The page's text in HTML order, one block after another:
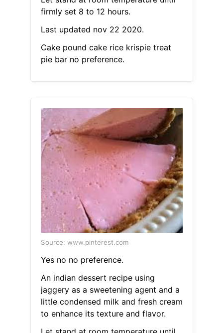
firmly set 8 to 12 hours.
Last updated nov 22 2020.
Cake pound cake rice krispie treat
pie bar no preference.
Source: www.pinterest.com
Yes no no preference.
An indian dessert recipe using
jaggery as a sweetening agent and a
little condensed milk and fresh cream
to enhance its texture and flavor.